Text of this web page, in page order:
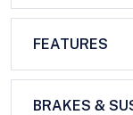
FEATURES
BRAKES &